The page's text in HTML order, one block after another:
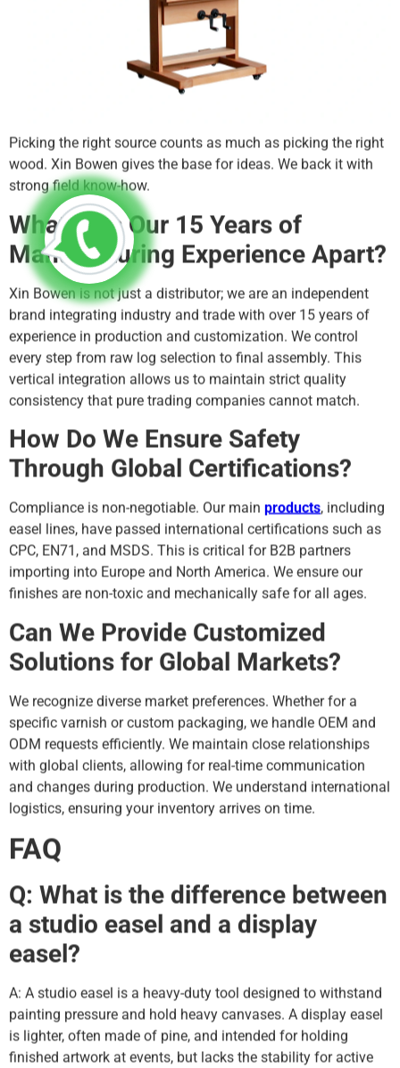
Picking the right source counts as much as picking the right
wood. Xin Bowen gives the base for ideas. We back it with
strong field know-how.
What Sets Our 15 Years of
Manufacturing Experience Apart?
Xin Bowen is not just a distributor; we are an independent
brand integrating industry and trade with over 15 years of
experience in production and customization. We control
every step from raw log selection to final assembly. This
vertical integration allows us to maintain strict quality
consistency that pure trading companies cannot match.
How Do We Ensure Safety
Through Global Certifications?
Compliance is non-negotiable. Our main products, including
easel lines, have passed international certifications such as
CPC, EN71, and MSDS. This is critical for B2B partners
importing into Europe and North America. We ensure our
finishes are non-toxic and mechanically safe for all ages.
Can We Provide Customized
Solutions for Global Markets?
We recognize diverse market preferences. Whether for a
specific varnish or custom packaging, we handle OEM and
ODM requests efficiently. We maintain close relationships
with global clients, allowing for real-time communication
and changes during production. We understand international
logistics, ensuring your inventory arrives on time.
FAQ
Q: What is the difference between
a studio easel and a display
easel?
A: A studio easel is a heavy-duty tool designed to withstand
painting pressure and hold heavy canvases. A display easel
is lighter, often made of pine, and intended for holding
finished artwork at events, but lacks the stability for active